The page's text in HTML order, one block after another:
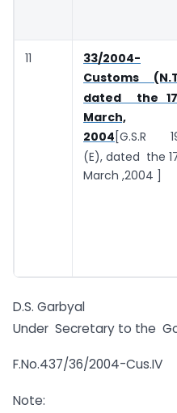
11
33/2004-
Customs
dated the 17
March,
2004 [G.S.R
(E), dated the
March ,2004 ]
D.S. Garbyal
Under Secretary to the
F.No.437/36/2004-Cus.IV
Note: